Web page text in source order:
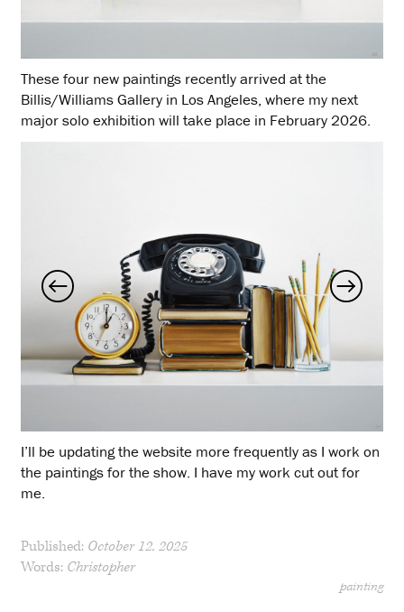
These four new paintings recently arrived at the
Billis/Williams Gallery in Los Angeles, where my next
major solo exhibition will take place in February 2026.
I’ll be updating the website more frequently as I work on
the paintings for the show. I have my work cut out for
me.
Published: October 12, 2025
Words: Christopher
painting